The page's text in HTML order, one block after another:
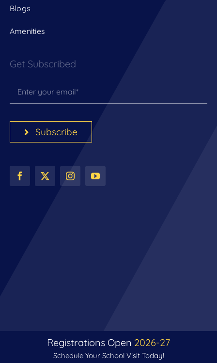
Blogs
Amenities
Get Subscribed
Subscribe
Registrations Open 2026-27
Schedule Your School Visit Today!